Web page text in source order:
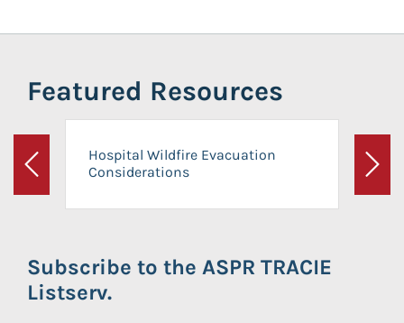
Featured Resources
Previous
Hospital Wildfire Evacuation
Considerations
Next
Subscribe to the ASPR TRACIE
Listserv.